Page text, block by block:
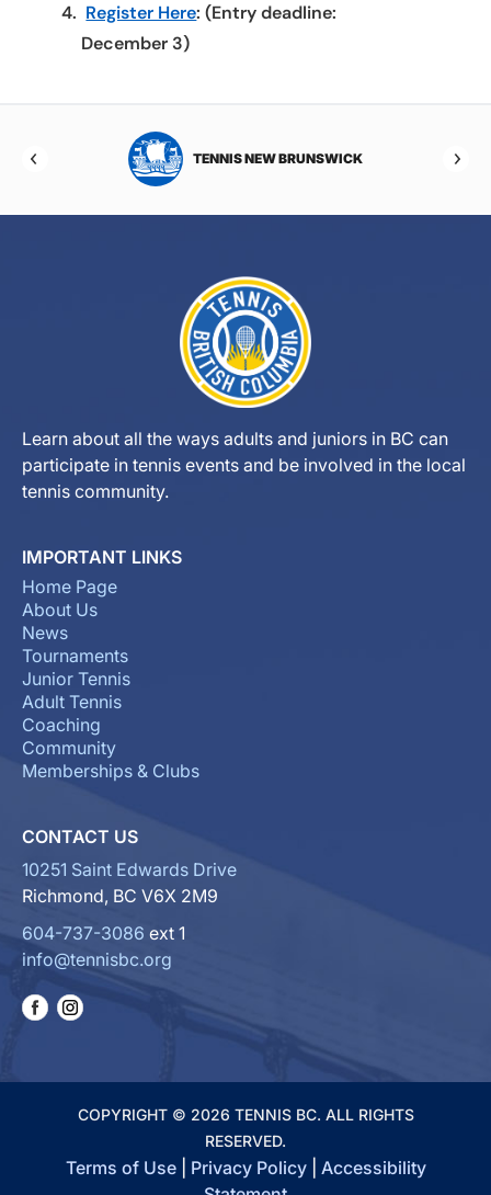
Register Here: (Entry deadline:
December 3)
TENNIS NEW BRUNSWICK
Learn about all the ways adults and juniors in BC can
participate in tennis events and be involved in the local
tennis community.
IMPORTANT LINKS
Home Page
About Us
News
Tournaments
Junior Tennis
Adult Tennis
Coaching
Community
Memberships & Clubs
CONTACT US
10251 Saint Edwards Drive
Richmond, BC V6X 2M9
604-737-3086 ext 1
info@tennisbc.org
COPYRIGHT © 2026 TENNIS BC. ALL RIGHTS
RESERVED.
Terms of Use| Privacy Policy| Accessibility